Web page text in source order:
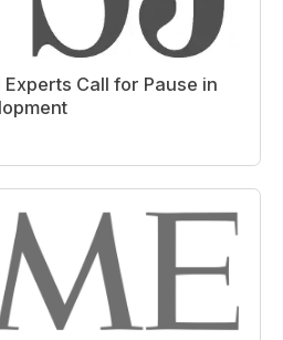
Call for Pause in